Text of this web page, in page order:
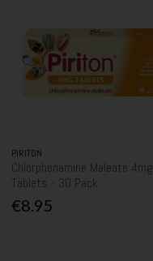
PIRITON
Chlorphenamine Maleate 4mg
Tablets - 30 Pack
€8.95